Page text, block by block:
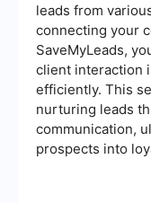
leads from
connecting your
SaveMyLeads,
client interaction
efficiently. This
nurturing leads
communication,
prospects into